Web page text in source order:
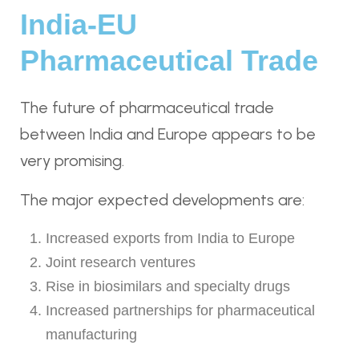
India-EU
Pharmaceutical Trade
The future of pharmaceutical trade
between India and Europe appears to be
very promising.
The major expected developments are:
Increased exports from India to Europe
Joint research ventures
Rise in biosimilars and specialty drugs
Increased partnerships for pharmaceutical
manufacturing